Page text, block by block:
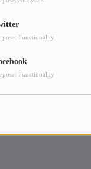
Functionality
Functionality
keep on dancing and